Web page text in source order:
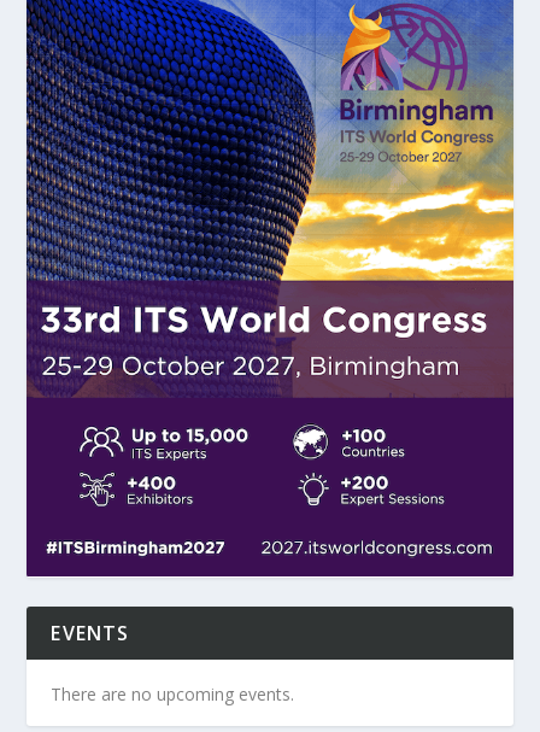
EVENTS
There are no upcoming events.